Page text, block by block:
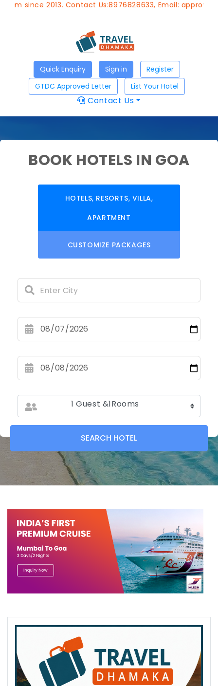
2013. Contact Us:8976828633, Email:
Quick Enquiry Sign in
Register
GTDC Approved Letter
List Your Hotel
Contact Us
BOOK HOTELS IN GOA
HOTELS, RESORTS, VILLA,
APARTMENT
CUSTOMIZE PACKAGES
1 Guest &1Rooms
SEARCH HOTEL